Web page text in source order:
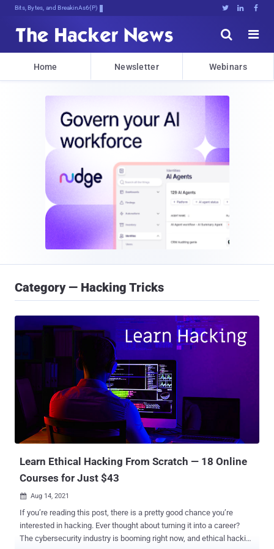
Bits, Bytes, and Breaking News   


Home Newsletter Webinars
Category — Hacking Tricks
Learn Ethical Hacking From Scratch — 18 Online
Courses for Just $43
 Aug 14, 2021
If you’re reading this post, there is a pretty good chance you’re
interested in hacking. Ever thought about turning it into a career?
The cybersecurity industry is booming right now, and ethical hacking